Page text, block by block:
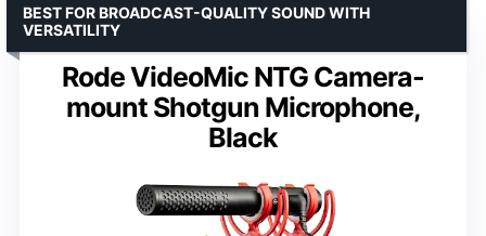
Rode VideoMic NTG Camera-
mount Shotgun Microphone,
Black
BEST FOR BROADCAST-QUALITY SOUND WITH
VERSATILITY